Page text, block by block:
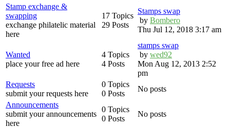
Stamp exchange &
swapping
exchange philatelic material
here
17 Topics
29 Posts
Stamps swap
by Bombero
Thu Jul 12, 2018 3:17 am
Wanted
place your free ad here
4 Topics
4 Posts
stamps swap
by wed92
Mon Aug 12, 2013 2:52
pm
Requests
submit your requests here
0 Topics
0 Posts
No posts
Announcements
submit your announcements
here
0 Topics
0 Posts
No posts